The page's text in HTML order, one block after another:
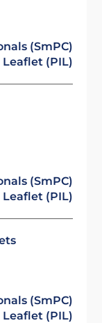
(SmPC)
(PIL)
(SmPC)
(PIL)
(SmPC)
(PIL)